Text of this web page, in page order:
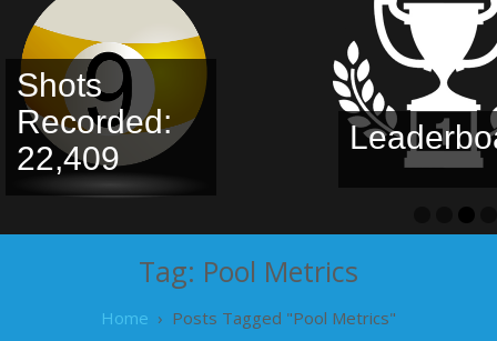
Shots
Recorded:
22,409
Tag: Pool Metrics
Home › Posts Tagged "Pool Metrics"